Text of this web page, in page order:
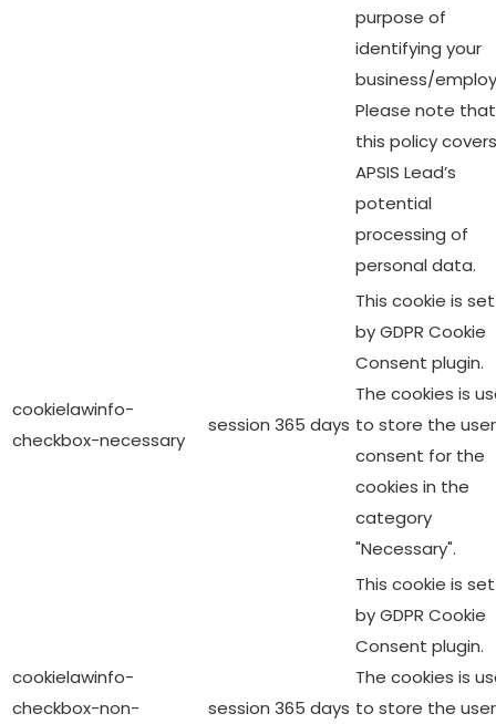
purpose of
identifying your
business/
Please note that
this policy covers
APSIS Lead’s
potential
processing of
personal data.
cookielawinfo-
checkbox-necessary
session 365 days
This cookie is set
by GDPR Cookie
Consent plugin.
The cookies is
to store the user
consent for the
cookies in the
category
"Necessary".
cookielawinfo-
checkbox-non-
session 365 days
This cookie is set
by GDPR Cookie
Consent plugin.
The cookies is
to store the user